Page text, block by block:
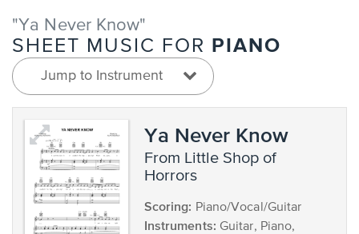
"Ya Never Know"
SHEET MUSIC FOR PIANO
Jump to Instrument
Ya Never Know
from Little Shop of
Horrors
Scoring: Piano/Vocal/Guitar
Instruments: Guitar, Piano,